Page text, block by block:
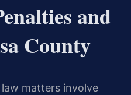
and
County
matters involve